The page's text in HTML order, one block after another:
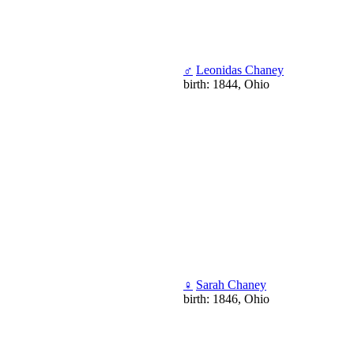
♂ Leonidas Chaney
birth: 1844, Ohio
♀ Sarah Chaney
birth: 1846, Ohio